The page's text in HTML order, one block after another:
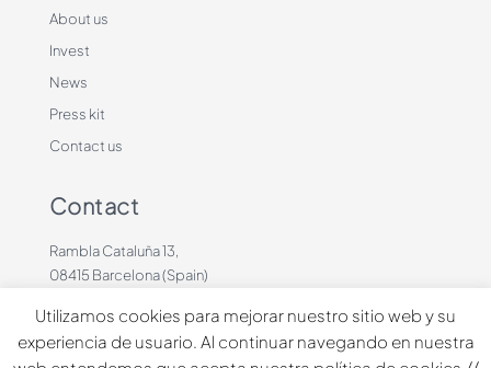
About us
Invest
News
Press kit
Contact us
Contact
Rambla Cataluña 13,
08415 Barcelona (Spain)
contacto@dinbeat.com
Utilizamos cookies para mejorar nuestro sitio web y su
experiencia de usuario. Al continuar navegando en nuestra